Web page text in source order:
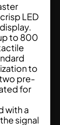
LED
to 800
to
two pre-
for
with a
signal